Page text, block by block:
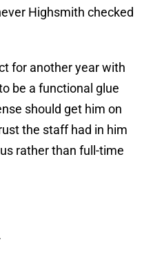
Highsmith checked
for another year with
be a functional glue
should get him on
the staff had in him
rather than full-time